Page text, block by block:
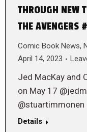
THROUGH NEW
THE AVENGERS
Comic Book News,
April 14, 2023
Jed MacKay and
on May 17
@stuartimmonen
Details